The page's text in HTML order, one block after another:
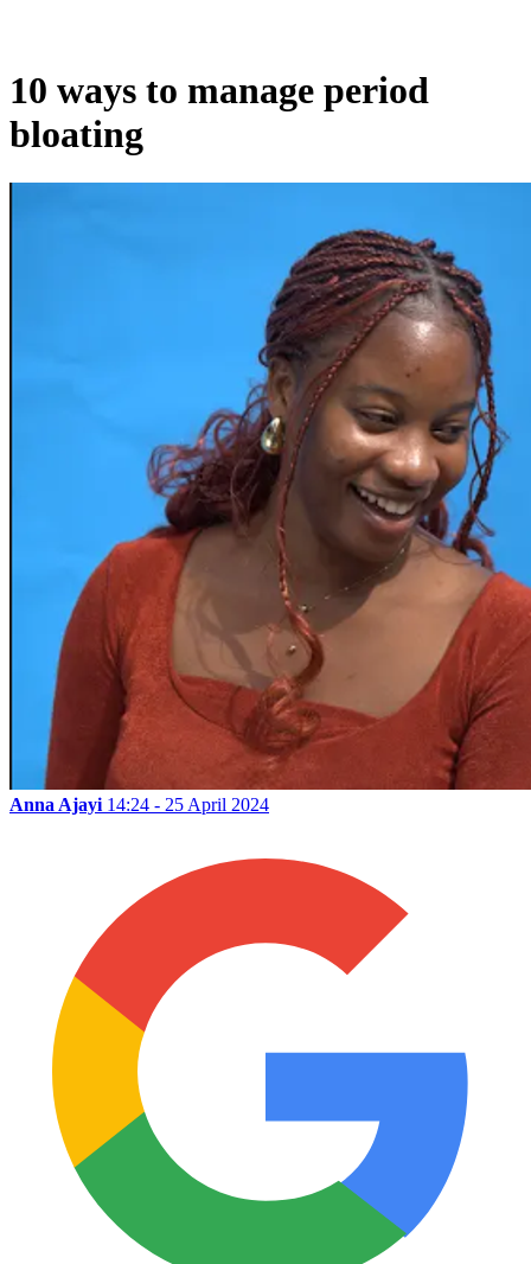
10 ways to manage period
bloating
Anna Ajayi 14:24 - 25 April 2024